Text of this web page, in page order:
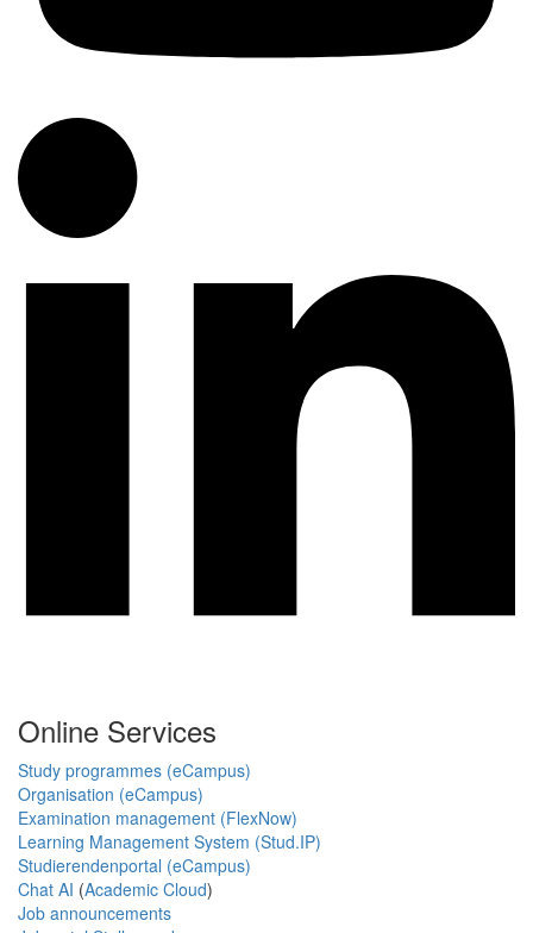
Online Services
Study programmes (eCampus)
Organisation (eCampus)
Examination management (FlexNow)
Learning Management System (Stud.IP)
Studierendenportal (eCampus)
Chat AI (Academic Cloud)
Job announcements